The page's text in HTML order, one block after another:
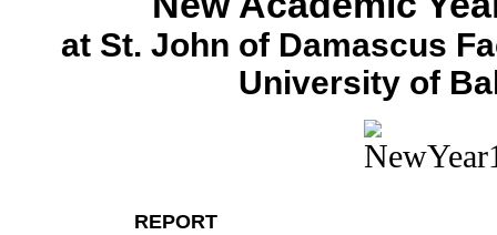
at St. John of Damascus
University of
REPORT